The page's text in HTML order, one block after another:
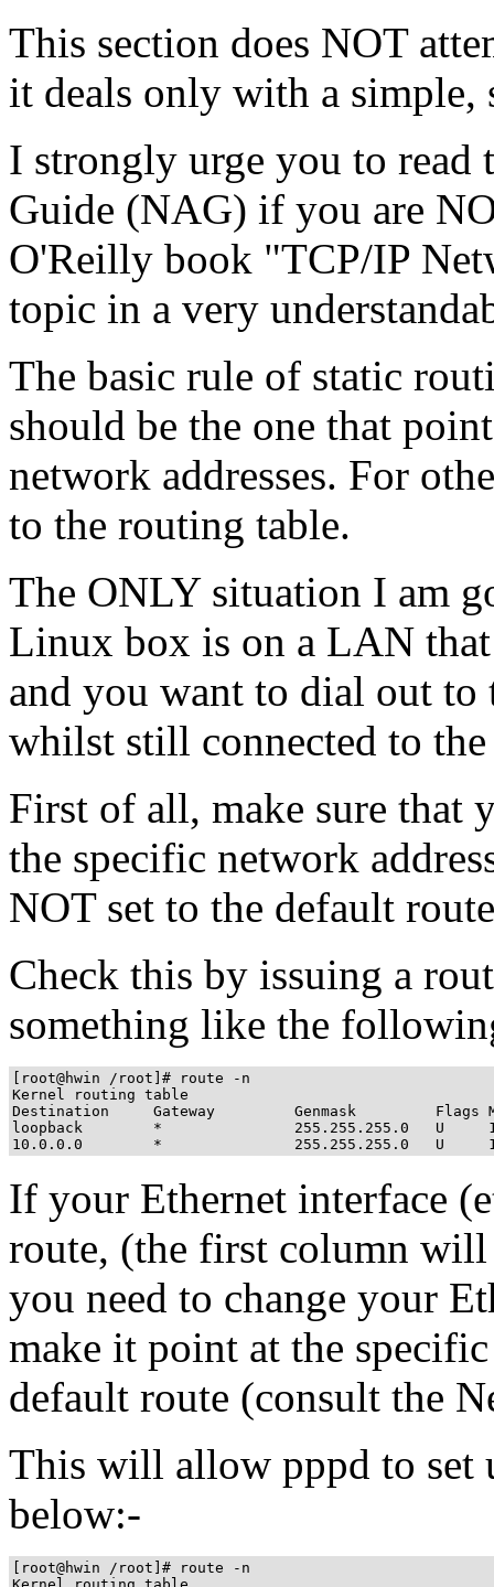
This section does NOT
it deals only with a simple,
I strongly urge you to
Guide (NAG) if you are
O'Reilly book "TCP/IP
topic in a very
The basic rule of static
should be the one that
network addresses. For
to the routing table.
The ONLY situation I am
Linux box is on a LAN
and you want to dial out to
whilst still connected to
First of all, make sure that
the specific network
NOT set to the default
Check this by issuing a
something like the
[root@hwin /root]# route -n
Kernel routing table
Destination     Gateway         Genmask         Flags
loopback        *               255.255.255.0   U
10.0.0.0        *               255.255.255.0   U
If your Ethernet interface
route, (the first column
you need to change your
make it point at the
default route (consult the
This will allow pppd to set
below:-
[root@hwin /root]# route -n